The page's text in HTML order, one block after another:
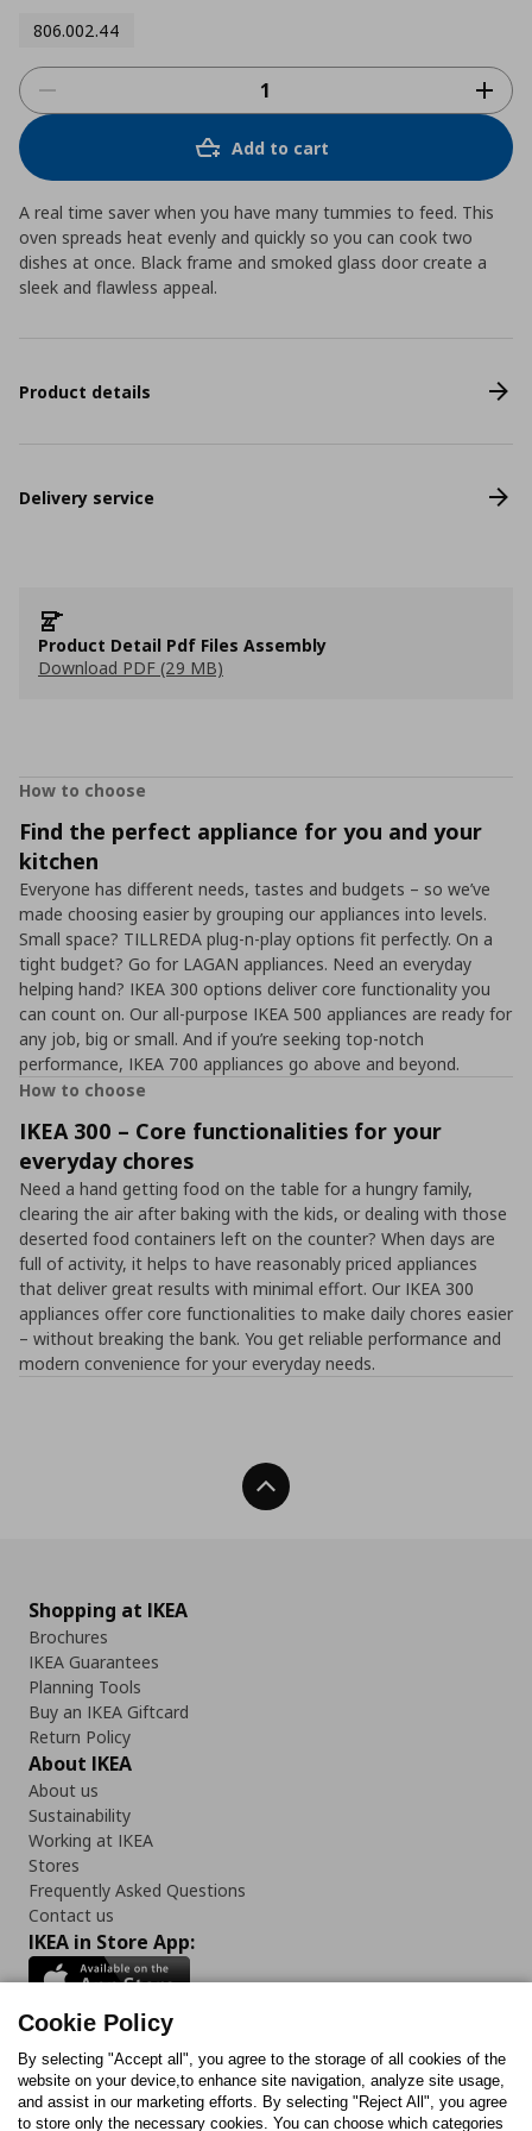
806.002.44
Add to cart
A real time saver when you have many tummies to feed. This
oven spreads heat evenly and quickly so you can cook two
dishes at once. Black frame and smoked glass door create a
sleek and flawless appeal.
Product details
Delivery service
Product Detail Pdf Files Assembly
Download PDF (29 MB)
How to choose
Find the perfect appliance for you and your
kitchen
Everyone has different needs, tastes and budgets – so we’ve
made choosing easier by grouping our appliances into levels.
Small space? TILLREDA plug-n-play options fit perfectly. On a
tight budget? Go for LAGAN appliances. Need an everyday
helping hand? IKEA 300 options deliver core functionality you
can count on. Our all-purpose IKEA 500 appliances are ready for
any job, big or small. And if you’re seeking top-notch
performance, IKEA 700 appliances go above and beyond.
How to choose
IKEA 300 – Core functionalities for your
everyday chores
Need a hand getting food on the table for a hungry family,
clearing the air after baking with the kids, or dealing with those
deserted food containers left on the counter? When days are
full of activity, it helps to have reasonably priced appliances
that deliver great results with minimal effort. Our IKEA 300
appliances offer core functionalities to make daily chores easier
– without breaking the bank. You get reliable performance and
modern convenience for your everyday needs.
Back To Top
Shopping at IKEA
Brochures
IKEA Guarantees
Planning Tools
Buy an IKEA Giftcard
Return Policy
About IKEA
About us
Sustainability
Working at IKEA
Stores
Frequently Asked Questions
Contact us
IKEA in Store App:
Follow us:
FacebookInstagram
TikTokYoutubePinterestTwitter
Cookie Policy
By selecting "Accept all", you agree to the storage of all cookies of the
website on your device,to enhance site navigation, analyze site usage,
and assist in our marketing efforts. By selecting "Reject All", you agree
to store only the necessary cookies. You can choose which categories